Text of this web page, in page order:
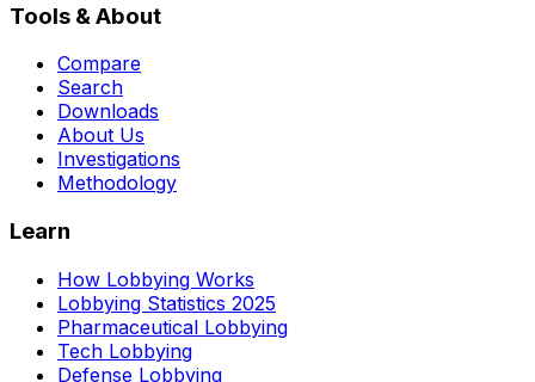
Tools & About
Compare
Search
Downloads
About Us
Investigations
Methodology
Learn
How Lobbying Works
Lobbying Statistics 2025
Pharmaceutical Lobbying
Tech Lobbying
Defense Lobbying